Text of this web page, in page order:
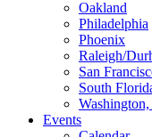
Oakland
Philadelphia
Phoenix
Raleigh/
San
South
Events